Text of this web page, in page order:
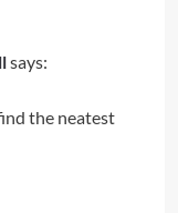
says:
the neatest